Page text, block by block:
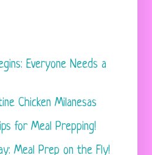
Everyone Needs a
Chicken Milanesas
for Meal Prepping!
Meal Prep on the Fly!